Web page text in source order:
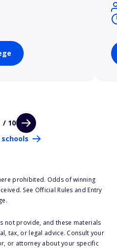
/ 10
prohibited. Odds of winning
See Official Rules and Entry
not provide, and these materials
tax, or legal advice. Consult your
or attorney about your specific